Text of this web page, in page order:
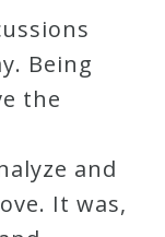
Being
the
and
It was,